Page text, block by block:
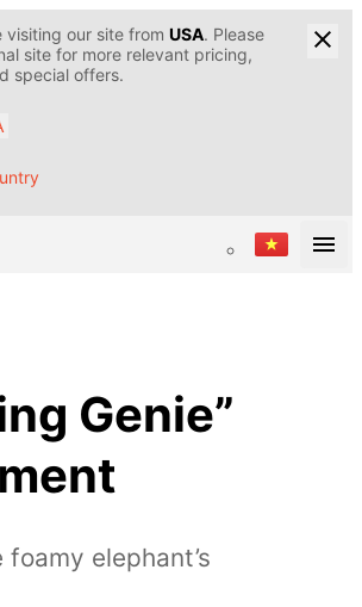
visiting our site from USA. Please
site for more relevant pricing,
special offers.
Genie”
elephant’s